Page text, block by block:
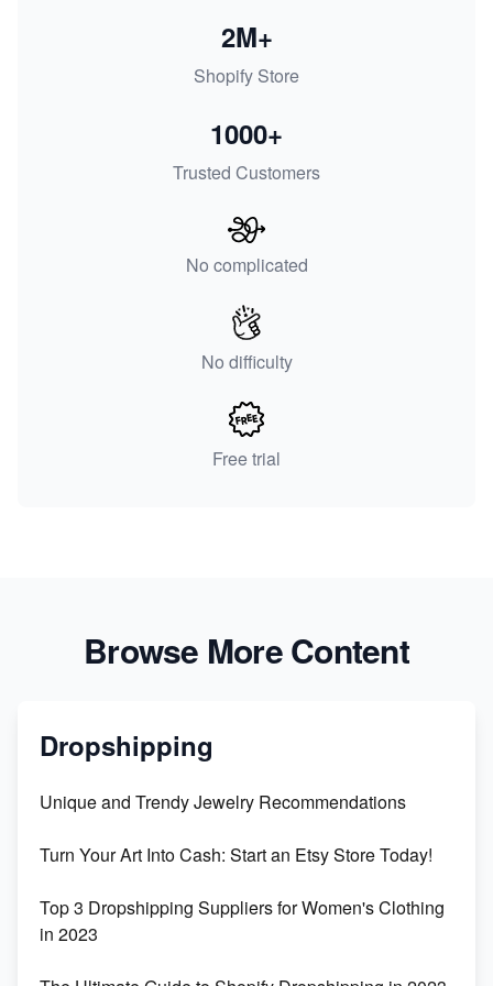
Shopify Store
2M+
Trusted Customers
1000+
No complicated
No difficulty
Free trial
Browse More Content
Dropshipping
Unique and Trendy Jewelry Recommendations
Turn Your Art Into Cash: Start an Etsy Store Today!
Top 3 Dropshipping Suppliers for Women's Clothing
in 2023